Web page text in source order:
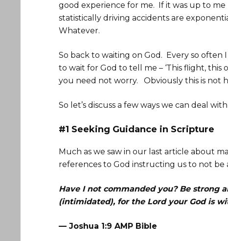
good experience for me. If it was up to
statistically driving accidents are
Whatever.
So back to waiting on God. Every so
to wait for God to tell me – ‘This flight, this
you need not worry. Obviously this is not
So let’s discuss a few ways we can deal
#1 Seeking Guidance in Scripture
Much as we saw in our last article about
references to God instructing us to not be
Have I not commanded you? Be strong
(intimidated), for the Lord your God is
— Joshua 1:9 AMP Bible